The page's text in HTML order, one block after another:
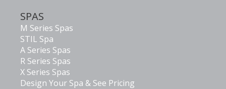
SPAS
M Series Spas
STIL Spa
A Series Spas
R Series Spas
X Series Spas
Design Your Spa & See Pricing